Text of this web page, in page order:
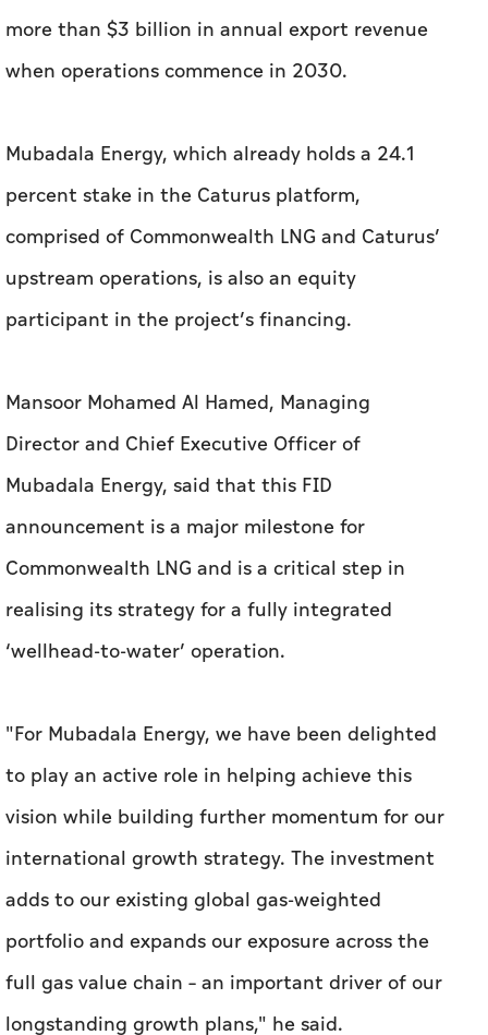
more than $3 billion in annual export revenue
when operations commence in 2030.
Mubadala Energy, which already holds a 24.1
percent stake in the Caturus platform,
comprised of Commonwealth LNG and Caturus’
upstream operations, is also an equity
participant in the project’s financing.
Mansoor Mohamed Al Hamed, Managing
Director and Chief Executive Officer of
Mubadala Energy, said that this FID
announcement is a major milestone for
Commonwealth LNG and is a critical step in
realising its strategy for a fully integrated
‘wellhead-to-water’ operation.
"For Mubadala Energy, we have been delighted
to play an active role in helping achieve this
vision while building further momentum for our
international growth strategy. The investment
adds to our existing global gas-weighted
portfolio and expands our exposure across the
full gas value chain – an important driver of our
longstanding growth plans," he said.